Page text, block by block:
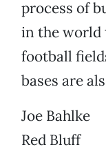
process of
in the world
football
bases are
Joe Bahlke
Red Bluff